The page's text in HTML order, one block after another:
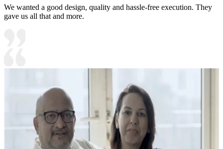
We wanted a good design, quality and hassle-free execution. They
gave us all that and more.